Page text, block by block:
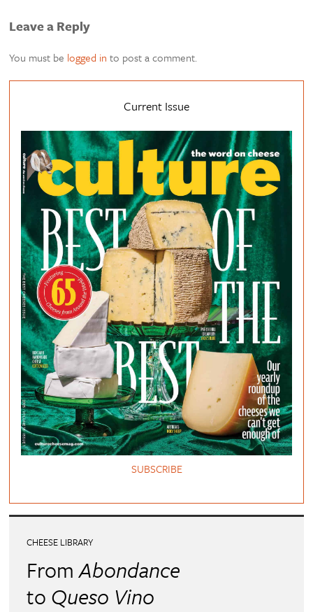
Leave a Reply
You must be logged in to post a comment.
Current Issue
SUBSCRIBE
CHEESE LIBRARY
FromAbondance
to Queso Vino